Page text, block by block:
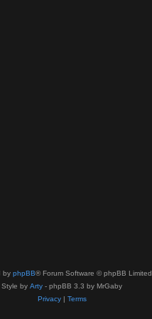
by phpBB® Forum Software © phpBB Limited
Style by Arty - phpBB 3.3 by MrGaby
Privacy| Terms